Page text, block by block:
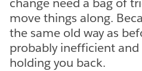
move things along.
the same old way as
probably inefficient
holding you back.